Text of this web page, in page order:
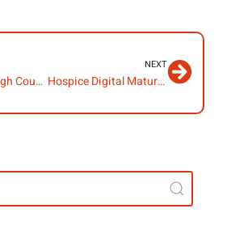
Reading Borough Council – Champion Insights – Maria Howard
NEXT
Hospice Digital Maturity Hub